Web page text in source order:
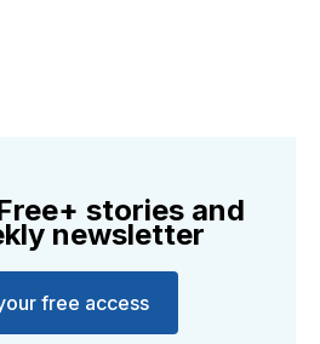
stories and
newsletter
free access